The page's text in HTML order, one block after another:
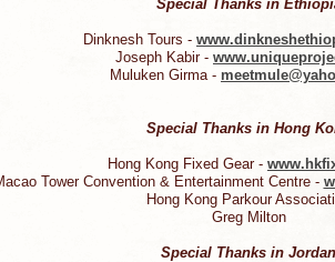
Special Thanks in
Dinknesh Tours -
Joseph Kabir -
Muluken Girma -
Special Thanks in Hong
Hong Kong Fixed Gear -
Tower Convention & Entertainment Centre -
Hong Kong Parkour
Greg Milton
Special Thanks in Jordan